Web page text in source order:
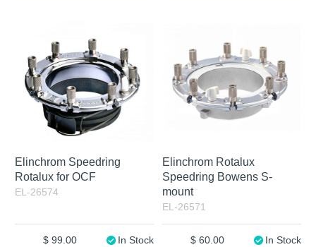
Elinchrom Speedring
Rotalux for OCF
EL-26574
99.00 In Stock
Elinchrom Rotalux
Speedring Bowens S-
mount
EL-26571
60.00 In Stock